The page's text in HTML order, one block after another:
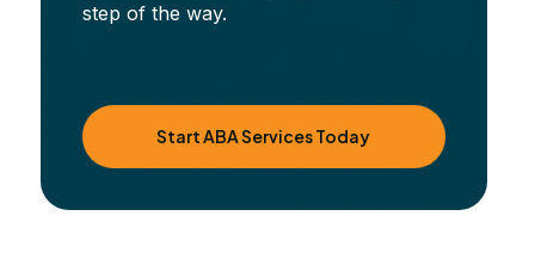
step of the way.
Start ABA Services Today